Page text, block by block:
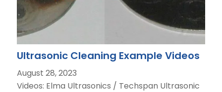
Ultrasonic Cleaning Example Videos
August 28, 2023
Videos: Elma Ultrasonics / Techspan Ultrasonic